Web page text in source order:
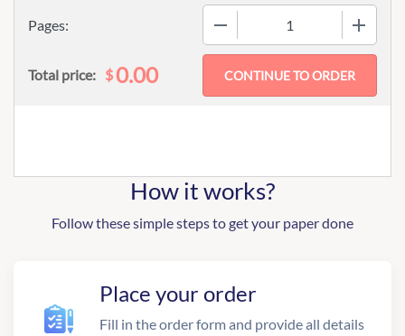
Pages:
Total price: $0.00
How it works?
Follow these simple steps to get your paper done
Place your order
Fill in the order form and provide all details